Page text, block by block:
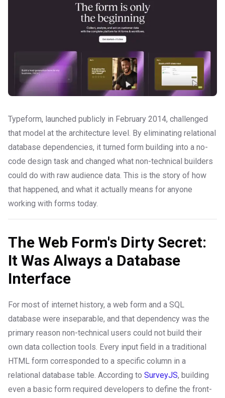
Typeform, launched publicly in February 2014, challenged
that model at the architecture level. By eliminating relational
database dependencies, it turned form building into a no-
code design task and changed what non-technical builders
could do with raw audience data. This is the story of how
that happened, and what it actually means for anyone
working with forms today.
The Web Form's Dirty Secret:
It Was Always a Database
Interface
For most of internet history, a web form and a SQL
database were inseparable, and that dependency was the
primary reason non-technical users could not build their
own data collection tools. Every input field in a traditional
HTML form corresponded to a specific column in a
relational database table. According to SurveyJS, building
even a basic form required developers to define the front-